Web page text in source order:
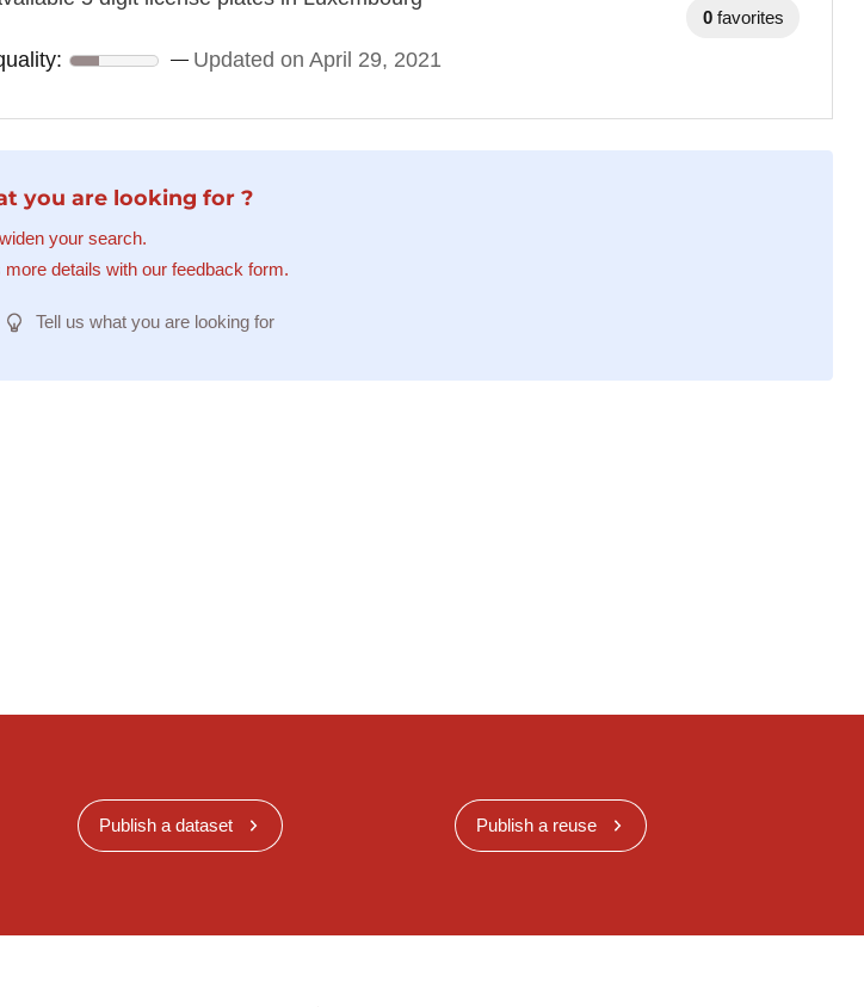
Updated on April 29, 2021
0 favorites
you are looking for ?
your search.
details with our feedback form.
Tell us what you are looking for
Publish a dataset Publish a reuse